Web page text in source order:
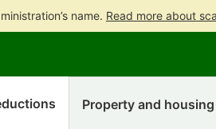
name. Read more about
main
search
Property and housing